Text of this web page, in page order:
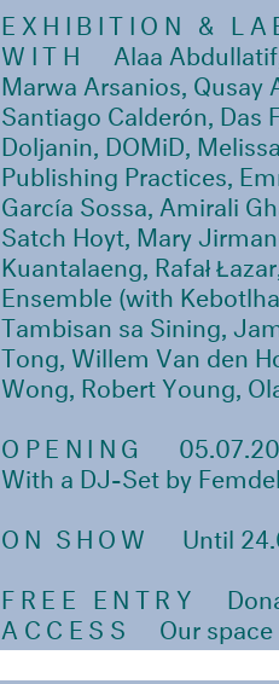
EXHIBITION &
WITH
Alaa
Marwa Arsanios, Qusay
Santiago Calderón, Das
Doljanin, DOMiD,
Publishing Practices,
García Sossa, Amirali
Satch Hoyt, Mary
Kuantalaeng, Rafał
Ensemble (with
Tambisan sa Sining,
Tong, Willem Van den
Wong, Robert Young,
OPENING
With a DJ-Set by
ON SHOW
Until
FREE ENTRY
ACCESS
Our space